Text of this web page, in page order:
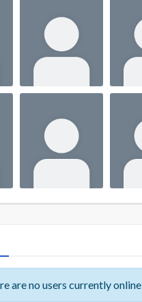
are no users currently online